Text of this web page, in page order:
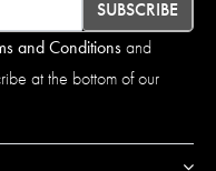
SUBSCRIBE
and Conditionsand
at the bottom of our